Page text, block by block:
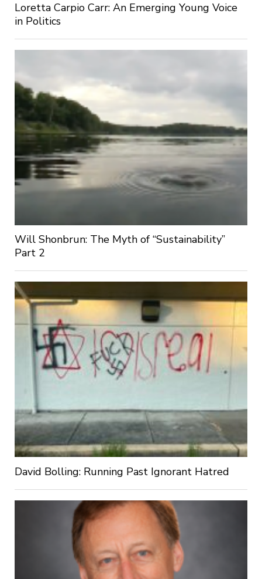
Loretta Carpio Carr: An Emerging Young Voice
in Politics
Will Shonbrun: The Myth of “Sustainability”
Part 2
David Bolling: Running Past Ignorant Hatred